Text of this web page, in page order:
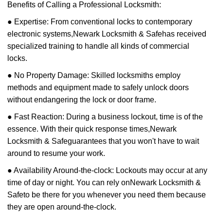
Benefits of Calling a Professional Locksmith:
● Expertise: From conventional locks to contemporary
electronic systems,Newark Locksmith & Safehas received
specialized training to handle all kinds of commercial
locks.
● No Property Damage: Skilled locksmiths employ
methods and equipment made to safely unlock doors
without endangering the lock or door frame.
● Fast Reaction: During a business lockout, time is of the
essence. With their quick response times,Newark
Locksmith & Safeguarantees that you won't have to wait
around to resume your work.
● Availability Around-the-clock: Lockouts may occur at any
time of day or night. You can rely onNewark Locksmith &
Safeto be there for you whenever you need them because
they are open around-the-clock.